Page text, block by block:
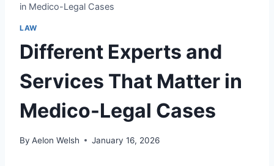
in Medico-Legal Cases
LAW
Different Experts and
Services That Matter in
Medico-Legal Cases
By Aelon Welsh January 16, 2026